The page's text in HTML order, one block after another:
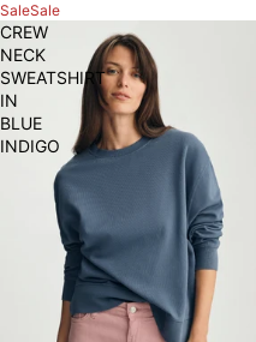
SaleSale
CREW
NECK
SWEATSHIRT
IN
BLUE
INDIGO